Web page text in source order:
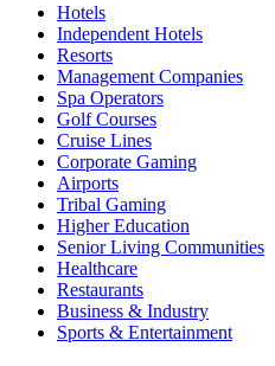
Hotels
Independent Hotels
Resorts
Management Companies
Spa Operators
Golf Courses
Cruise Lines
Corporate Gaming
Airports
Tribal Gaming
Higher Education
Senior Living Communities
Healthcare
Restaurants
Business & Industry
Sports & Entertainment